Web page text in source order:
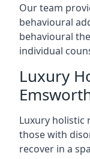
Our team
behavioural
behavioural
individual
Luxury
Luxury holistic
those with
recover in a